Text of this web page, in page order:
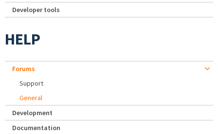
Developer tools
HELP
Forums
Support
General
Development
Documentation